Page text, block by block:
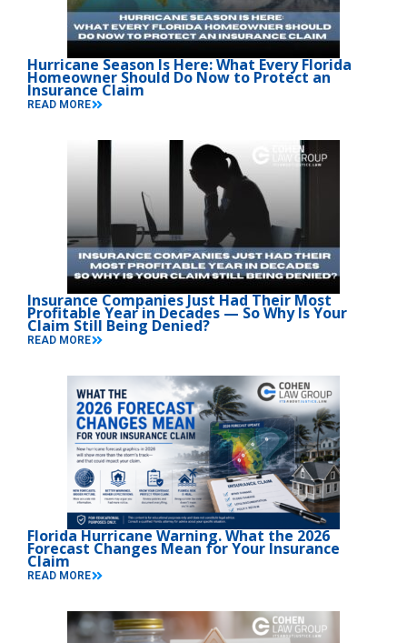
Hurricane Season Is Here: What Every Florida
Homeowner Should Do Now to Protect an
Insurance Claim
READ MORE
Insurance Companies Just Had Their Most
Profitable Year in Decades — So Why Is Your
Claim Still Being Denied?
READ MORE
Florida Hurricane Warning. What the 2026
Forecast Changes Mean for Your Insurance
Claim
READ MORE